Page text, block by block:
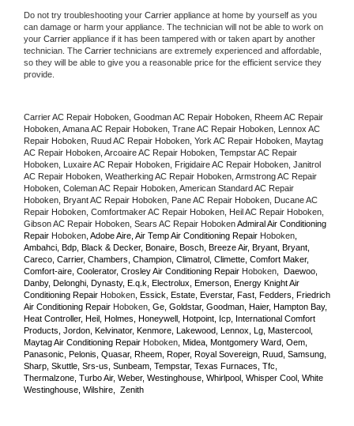
Do not try troubleshooting your Carrier appliance at home by yourself as you
can damage or harm your appliance. The technician will not be able to work on
your Carrier appliance if it has been tampered with or taken apart by another
technician. The Carrier technicians are extremely experienced and affordable,
so they will be able to give you a reasonable price for the efficient service they
provide.
Carrier AC Repair Hoboken, Goodman AC Repair Hoboken, Rheem AC Repair
Hoboken, Amana AC Repair Hoboken, Trane AC Repair Hoboken, Lennox AC
Repair Hoboken, Ruud AC Repair Hoboken, York AC Repair Hoboken, Maytag
AC Repair Hoboken, Arcoaire AC Repair Hoboken, Tempstar AC Repair
Hoboken, Luxaire AC Repair Hoboken, Frigidaire AC Repair Hoboken, Janitrol
AC Repair Hoboken, Weatherking AC Repair Hoboken, Armstrong AC Repair
Hoboken, Coleman AC Repair Hoboken, American Standard AC Repair
Hoboken, Bryant AC Repair Hoboken, Pane AC Repair Hoboken, Ducane AC
Repair Hoboken, Comfortmaker AC Repair Hoboken, Heil AC Repair Hoboken,
Gibson AC Repair Hoboken, Sears AC Repair Hoboken Admiral Air Conditioning
Repair Hoboken , Adobe Aire, Air Temp Air Conditioning Repair Hoboken
Ambahci, Bdp, Black & Decker, Bonaire, Bosch, Breeze Air, Bryant, Bryant,
Careco, Carrier, Chambers, Champion, Climatrol, Climette, Comfort Maker,
Comfort-aire, Coolerator, Crosley Air Conditioning Repair Hoboken ,  Daewoo,
Danby, Delonghi, Dynasty, E.q.k, Electrolux, Emerson, Energy Knight Air
Conditioning Repair Hoboken , Essick, Estate, Everstar, Fast, Fedders, Friedrich
Air Conditioning Repair Hoboken , Ge, Goldstar, Goodman, Haier, Hampton Bay,
Heat Controller, Heil, Holmes, Honeywell, Hotpoint, Icp, International Comfort
Products, Jordon, Kelvinator, Kenmore, Lakewood, Lennox, Lg, Mastercool,
Maytag Air Conditioning Repair Hoboken , Midea, Montgomery Ward, Oem,
Panasonic, Pelonis, Quasar, Rheem, Roper, Royal Sovereign, Ruud, Samsung,
Sharp, Skuttle, Srs-us, Sunbeam, Tempstar, Texas Furnaces, Tfc,
Thermalzone, Turbo Air, Weber, Westinghouse, Whirlpool, Whisper Cool, White
Westinghouse, Wilshire,  Zenith